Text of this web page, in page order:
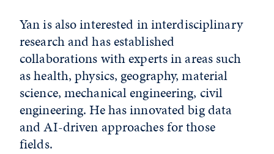
Yan is also interested in interdisciplinary
research and has established
collaborations with experts in areas such
as health, physics, geography, material
science, mechanical engineering, civil
engineering. He has innovated big data
and AI-driven approaches for those
fields.